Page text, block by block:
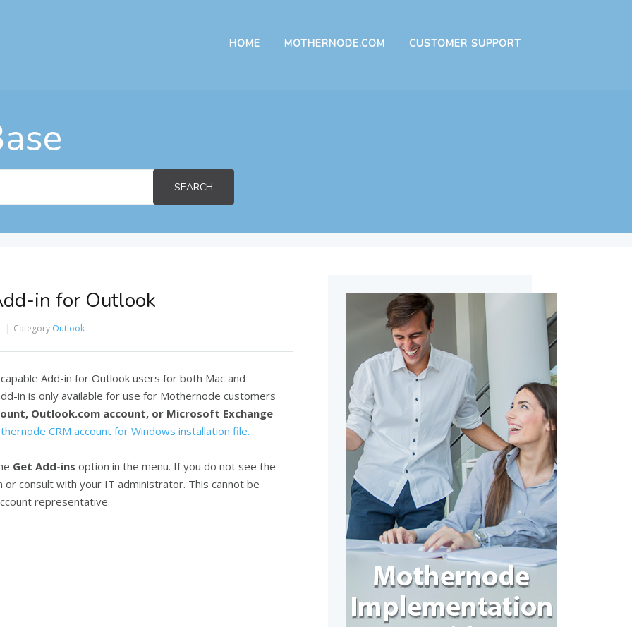
HOME MOTHERNODE.COM CUSTOMER SUPPORT
SEARCH
in for Outlook
Category Outlook
Add-in for Outlook users for both Mac and
in is only available for use for Mothernode customers
Outlook.com account, or Microsoft Exchange
CRM account for Windows installation file.
Get Add-ins option in the menu. If you do not see the
consult with your IT administrator. This cannot be
representative.